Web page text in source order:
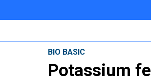
BIO BASIC
Potassium